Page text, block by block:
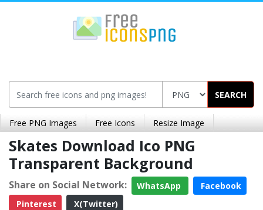
SEARCH
Free PNG Images Free Icons Resize Image
Skates Download Ico PNG
Transparent Background
Share on Social Network: WhatsApp
Facebook
Pinterest
X(Twitter)